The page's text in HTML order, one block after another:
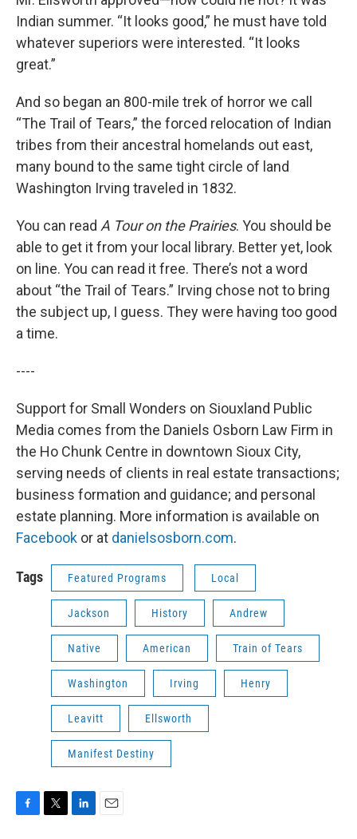
Indian summer. “It looks good,” he must have told
whatever superiors were interested. “It looks
great.”
And so began an 800-mile trek of horror we call
“The Trail of Tears,” the forced relocation of Indian
tribes from their ancestral homelands out east,
many bound to the same tight circle of land
Washington Irving traveled in 1832.
You can read A Tour on the Prairies. You should be
able to get it from your local library. Better yet, look
on line. You can read it free. There’s not a word
about “the Trail of Tears.” Irving chose not to bring
the subject up, I guess. They were having too good
a time.
----
Support for Small Wonders on Siouxland Public
Media comes from the Daniels Osborn Law Firm in
the Ho Chunk Centre in downtown Sioux City,
serving needs of clients in real estate transactions;
business formation and guidance; and personal
estate planning. More information is available on
Facebook or at danielsosborn.com.
Tags Featured Programs Local
Jackson History Andrew
Native American Train of Tears
Washington Irving Henry
Leavitt Ellsworth
Manifest Destiny
F
T
L
E